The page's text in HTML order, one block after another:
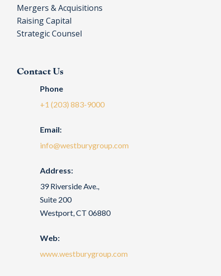
Mergers & Acquisitions
Raising Capital
Strategic Counsel
Contact Us
Phone
+1 (203) 883-9000
Email:
info@westburygroup.com
Address:
39 Riverside Ave.,
Suite 200
Westport, CT 06880
Web:
www.westburygroup.com